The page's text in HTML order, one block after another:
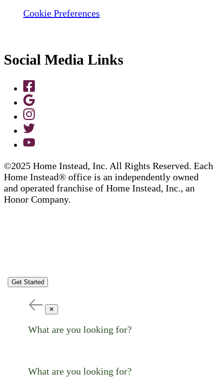
Cookie Preferences
Social Media Links
©2025 Home Instead, Inc. All Rights Reserved. Each
Home Instead® office is an independently owned
and operated franchise of Home Instead, Inc., an
Honor Company.
Get Started
✕
What are you looking for?
What are you looking for?